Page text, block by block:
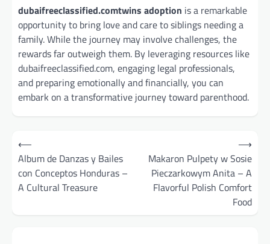
dubaifreeclassified.comtwins adoption is a remarkable
opportunity to bring love and care to siblings needing a
family. While the journey may involve challenges, the
rewards far outweigh them. By leveraging resources like
dubaifreeclassified.com, engaging legal professionals,
and preparing emotionally and financially, you can
embark on a transformative journey toward parenthood.
Post
navigation
⟵
Album de Danzas y Bailes
con Conceptos Honduras –
A Cultural Treasure
Makaron Pulpety w Sosie
Pieczarkowym Anita – A
Flavorful Polish Comfort
Food
⟶